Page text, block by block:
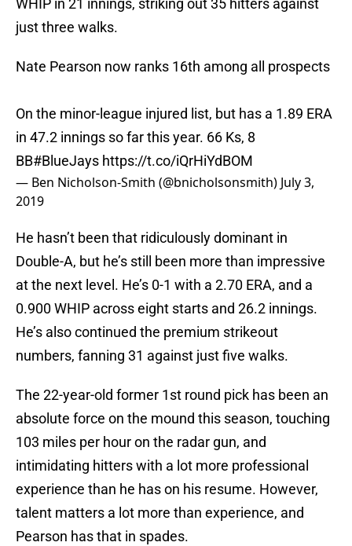
WHIP in 21 innings, striking out 35 hitters against
just three walks.
Nate Pearson now ranks 16th among all prospects
On the minor-league injured list, but has a 1.89 ERA
in 47.2 innings so far this year. 66 Ks, 8
BB#BlueJays https://t.co/iQrHiYdBOM
— Ben Nicholson-Smith (@bnicholsonsmith) July 3,
2019
He hasn’t been that ridiculously dominant in
Double-A, but he’s still been more than impressive
at the next level. He’s 0-1 with a 2.70 ERA, and a
0.900 WHIP across eight starts and 26.2 innings.
He’s also continued the premium strikeout
numbers, fanning 31 against just five walks.
The 22-year-old former 1st round pick has been an
absolute force on the mound this season, touching
103 miles per hour on the radar gun, and
intimidating hitters with a lot more professional
experience than he has on his resume. However,
talent matters a lot more than experience, and
Pearson has that in spades.